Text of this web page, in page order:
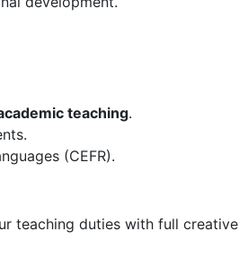
teaching.
(CEFR).
teaching duties with full creative